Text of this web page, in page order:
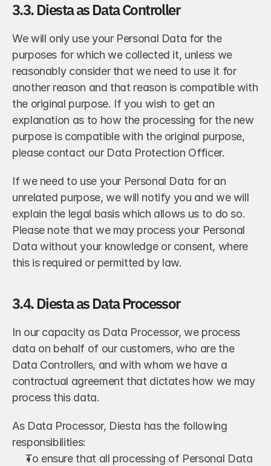
3.3. Diesta as Data Controller
We will only use your Personal Data for the
purposes for which we collected it, unless we
reasonably consider that we need to use it for
another reason and that reason is compatible with
the original purpose. If you wish to get an
explanation as to how the processing for the new
purpose is compatible with the original purpose,
please contact our Data Protection Officer.
If we need to use your Personal Data for an
unrelated purpose, we will notify you and we will
explain the legal basis which allows us to do so.
Please note that we may process your Personal
Data without your knowledge or consent, where
this is required or permitted by law.
3.4. Diesta as Data Processor
In our capacity as Data Processor, we process
data on behalf of our customers, who are the
Data Controllers, and with whom we have a
contractual agreement that dictates how we may
process this data.
As Data Processor, Diesta has the following
responsibilities:
To ensure that all processing of Personal Data